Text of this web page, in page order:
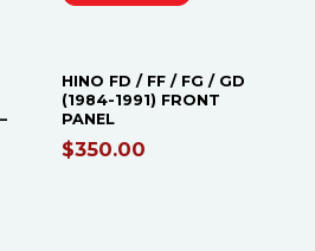
HINO FD / FF / FG / GD
(1984-1991) FRONT
PANEL
$350.00